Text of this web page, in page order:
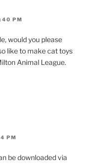
PM
would you please
like to make cat toys
Animal League.
PM
be downloaded via